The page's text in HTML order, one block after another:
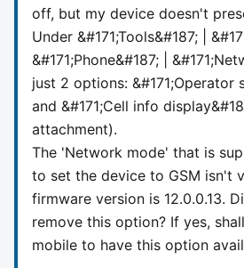
off, but my device doesn't
Under &#171;Tools&#187; |
&#171;Phone&#187; |
just 2 options: &#171;Operator
and &#171;Cell info
attachment).
The 'Network mode' that is
to set the device to GSM isn't
firmware version is 12.0.0.13.
remove this option? If yes,
mobile to have this option